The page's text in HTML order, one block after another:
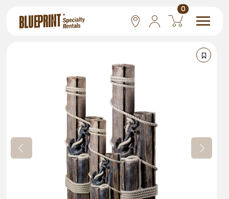
Las Vegas
San Francisco
0